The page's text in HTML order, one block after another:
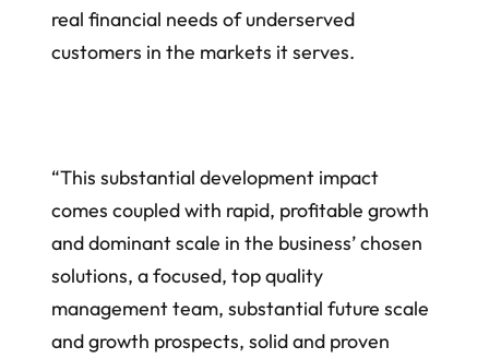
real financial needs of underserved
customers in the markets it serves.
“This substantial development impact
comes coupled with rapid, profitable growth
and dominant scale in the business’ chosen
solutions, a focused, top quality
management team, substantial future scale
and growth prospects, solid and proven